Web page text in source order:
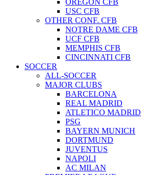
USC CFB
OTHER CONF. CFB
NOTRE DAME CFB
UCF CFB
MEMPHIS CFB
CINCINNATI CFB
SOCCER
ALL-SOCCER
MAJOR CLUBS
BARCELONA
REAL MADRID
ATLETICO MADRID
PSG
BAYERN MUNICH
DORTMUND
JUVENTUS
NAPOLI
AC MILAN